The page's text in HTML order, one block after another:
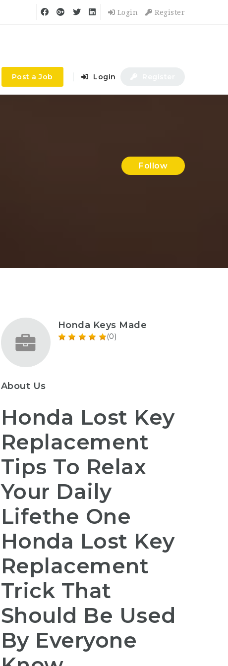
Login Register
Post a Job Login
Follow
Honda Keys Made
(0)
About Us
Honda Lost Key
Replacement
Tips To Relax
Your Daily
Lifethe One
Honda Lost Key
Replacement
Trick That
Should Be Used
By Everyone